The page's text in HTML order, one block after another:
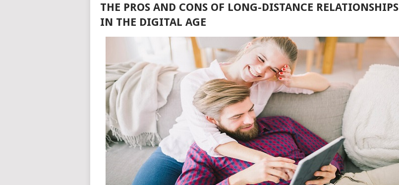
THE PROS AND CONS OF LONG-DISTANCE RELATIONSHIPS
IN THE DIGITAL AGE